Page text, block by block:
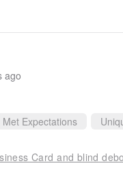
ago
Met Expectations
Card and blind